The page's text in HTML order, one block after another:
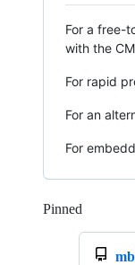
For a free-
with the
For rapid
For an
For
Pinned